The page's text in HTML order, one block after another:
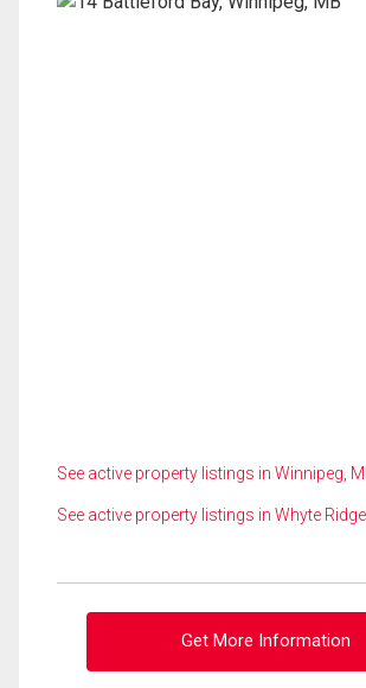
See active property listings in Winnipeg,
See active property listings in Whyte Ridge
Get More Information